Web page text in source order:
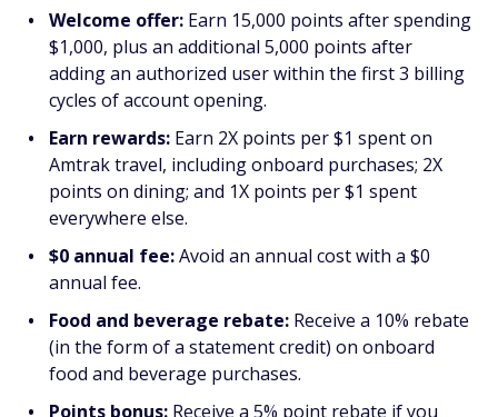
Welcome offer: Earn 15,000 points after spending
$1,000, plus an additional 5,000 points after
adding an authorized user within the first 3 billing
cycles of account opening.
Earn rewards: Earn 2X points per $1 spent on
Amtrak travel, including onboard purchases; 2X
points on dining; and 1X points per $1 spent
everywhere else.
$0 annual fee:Avoid an annual cost with a $0
annual fee.
Food and beverage rebate: Receive a 10% rebate
(in the form of a statement credit) on onboard
food and beverage purchases.
Points bonus: Receive a 5% point rebate if you